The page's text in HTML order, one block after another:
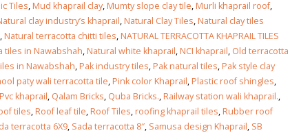
Tiles,Mud khaprail clay,Mumty slope clay tile,Murli khaprail roof,
clay industry’s khaprail,Natural Clay Tiles,Natural clay tiles
,Natural terracotta chitti tiles,NATURAL TERRACOTTA KHAPRAIL TILES
tiles in Nawabshah,Natural white khaprail,NCI khaprail, Old terracotta
in Nawabshah,Pak industry tiles,Pak natural tiles,Pak style clay
paty wali terracotta tile,Pink color Khaprail,Plastic roof shingles,
Pvc khaprail, Qalam Bricks, Quba Bricks.,Railway station wali khaprail.,
tiles,Roof leaf tile,Roof Tiles,roofing khaprail tiles,Rubber roof
terracotta 6X9, Sada terracotta 8″, Samusa design Khaprail, SB